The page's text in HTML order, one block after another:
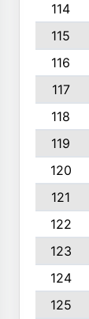
114
115
116
117
118
119
120
121
122
123
124
125